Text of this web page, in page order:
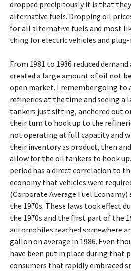
dropped precipitously it is that
alternative fuels. Dropping oil
for all alternative fuels and most
thing for electric vehicles and plug-
From 1981 to 1986 reduced
created a large amount of oil not
open market. I remember going to
refineries at the time and seeing a
tankers just sitting, anchored out
their turn to hook up to the
not operating at full capacity and
their inventory as product, then
allow for the oil tankers to hook
period has a direct correlation to
economy that vehicles were
(Corporate Average Fuel Economy)
the 1970s. These laws took effect
the 1970s and the first part of the
automobiles reached somewhere
gallon on average in 1986. Even
have been put in place during that
consumers that rapidly embraced